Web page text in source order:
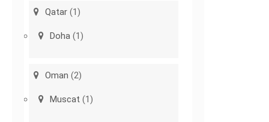
Qatar (1)
Doha (1)
Oman (2)
Muscat (1)